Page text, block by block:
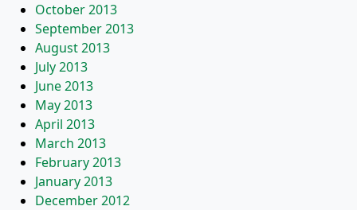
October 2013
September 2013
August 2013
July 2013
June 2013
May 2013
April 2013
March 2013
February 2013
January 2013
December 2012